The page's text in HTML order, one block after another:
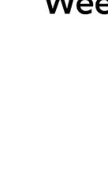
tourism experts,
enthusiasts and
of high stature
from quarter
40 years, have
an exclusive
tourism news
provide a 360
the hip and the